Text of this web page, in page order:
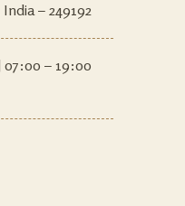
– 249192
07:00 – 19:00